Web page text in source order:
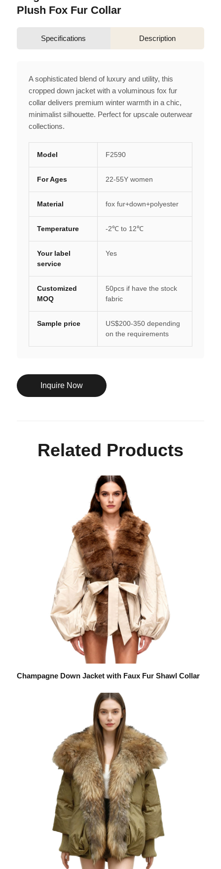
Plush Fox Fur Collar
Specifications Description
A sophisticated blend of luxury and utility, this
cropped down jacket with a voluminous fox fur
collar delivers premium winter warmth in a chic,
minimalist silhouette. Perfect for upscale outerwear
collections.
Model F2590
For Ages 22-55Y women
Material fox fur+down+polyester
Temperature -2℃ to 12℃
Your label
service
Yes
Customized
MOQ
50pcs if have the stock
fabric
Sample price
US$200-350 depending
on the requirements
Inquire Now
Related Products
Champagne Down Jacket with Faux Fur Shawl Collar